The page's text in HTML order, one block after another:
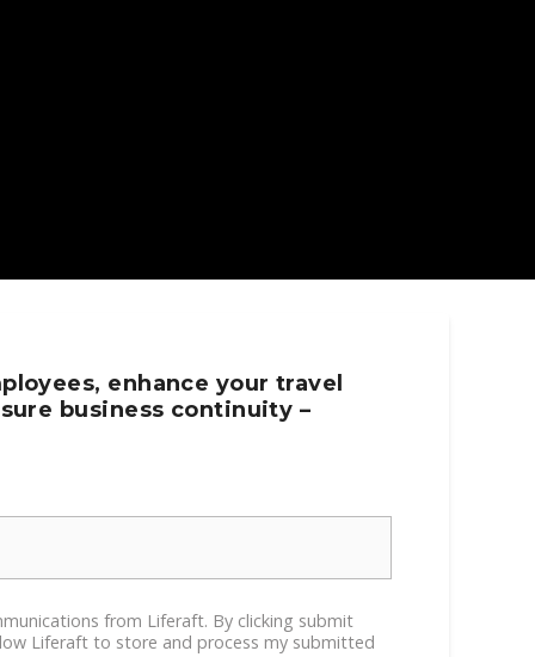
enhance your travel
business continuity –
from Liferaft. By clicking submit
Liferaft to store and process my submitted